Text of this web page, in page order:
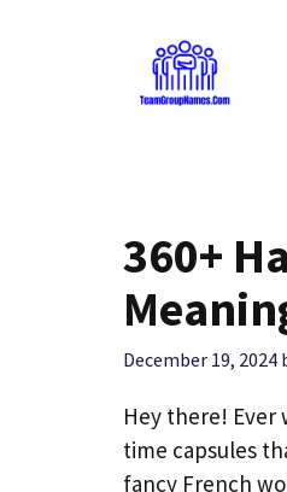
360+
December 19, 2024
Hey there! Ever
time capsules
fancy French